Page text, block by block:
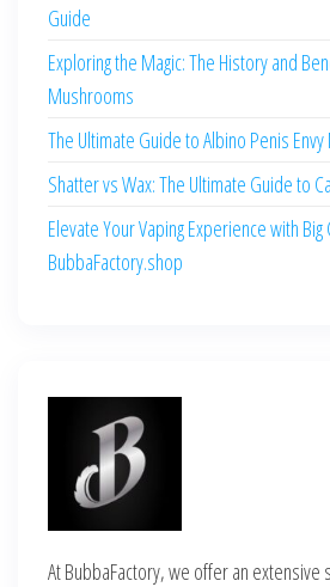
Guide
Exploring the Magic: The History and
Mushrooms
The Ultimate Guide to Albino Penis
Shatter vs Wax: The Ultimate Guide to
Elevate Your Vaping Experience with
BubbaFactory.shop
At BubbaFactory, we offer an extensive